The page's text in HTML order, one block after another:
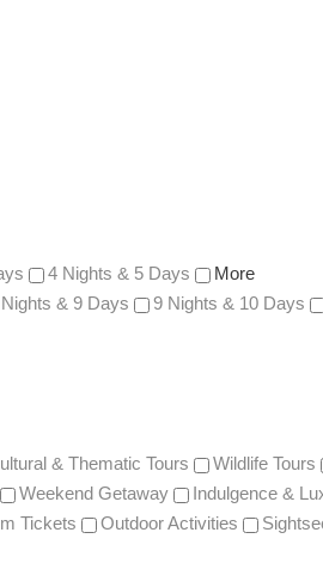
4 Nights & 5 Days
More
& 9 Days 9 Nights & 10 Days
& Thematic Tours Wildlife Tours
Weekend Getaway Indulgence &
Tickets Outdoor Activities